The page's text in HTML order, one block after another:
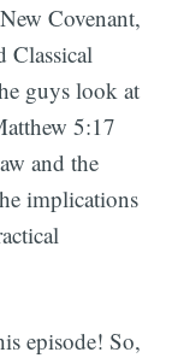
Covenant,
Classical
guys look at
5:17
and the
implications
episode! So,